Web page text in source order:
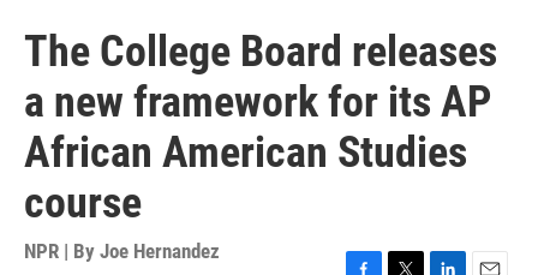
The College Board releases
a new framework for its AP
African American Studies
course
NPR | By Joe Hernandez